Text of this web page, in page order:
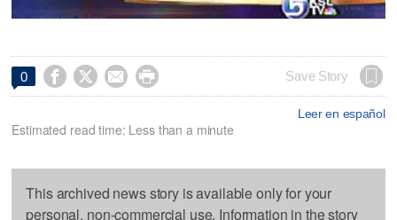
0     Save Story
Leer en español
Estimated read time: Less than a minute
This archived news story is available only for your
personal, non-commercial use. Information in the story